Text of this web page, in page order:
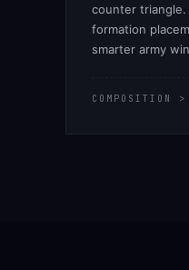
counter
formation
smarter army
COMPOSITION >